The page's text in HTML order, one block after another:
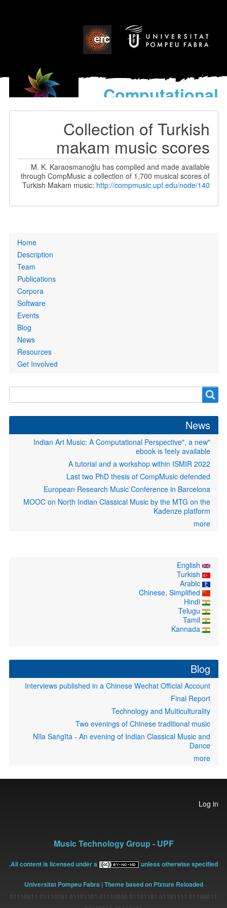
Computational
models
World’s Music
Collection of Turkish
makam music scores
M. K. Karaosmanoğlu has compiled and made available
through CompMusic a collection of 1,700 musical scores of
Turkish Makam music: http://compmusic.upf.edu/node/140
Home
Description
Team
Publications
Corpora
Software
Events
Blog
News
Resources
Get Involved
Search
form
Search
News
"Indian Art Music: A Computational Perspective", a new
ebook is feely available
A tutorial and a workshop within ISMIR 2022
Last two PhD thesis of CompMusic defended
European Research Music Conference in Barcelona
MOOC on North Indian Classical Music by the MTG on the
Kadenze platform
more
Arabic
Hindi
Tamil
Kannada
Blog
Interviews published in a Chinese Wechat Official Account
Final Report
Technology and Multiculturality
Two evenings of Chinese traditional music
Nīla Saṅgīta - An evening of Indian Classical Music and
Dance
more
User
account
Log in
Music Technology Group - UPF
All content is licensed under a unless otherwise specified.
Universitat Pompeu Fabra | Theme based on Pixture Reloaded
01100011 01101111 01101101 01110000 01101101 01110101 01110011